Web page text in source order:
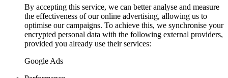
By accepting this service, we can better analyse and measure
the effectiveness of our online advertising, allowing us to
optimise our campaigns. To achieve this, we synchronise your
encrypted personal data with the following external providers,
provided you already use their services:
Google Ads